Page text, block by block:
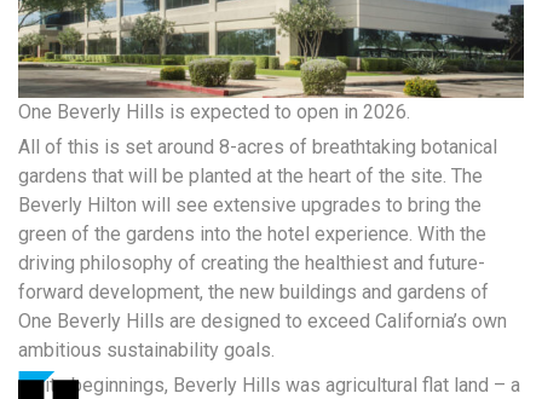
One Beverly Hills is expected to open in 2026.
All of this is set around 8-acres of breathtaking botanical
gardens that will be planted at the heart of the site. The
Beverly Hilton will see extensive upgrades to bring the
green of the gardens into the hotel experience. With the
driving philosophy of creating the healthiest and future-
forward development, the new buildings and gardens of
One Beverly Hills are designed to exceed California’s own
ambitious sustainability goals.
“In its beginnings, Beverly Hills was agricultural flat land – a